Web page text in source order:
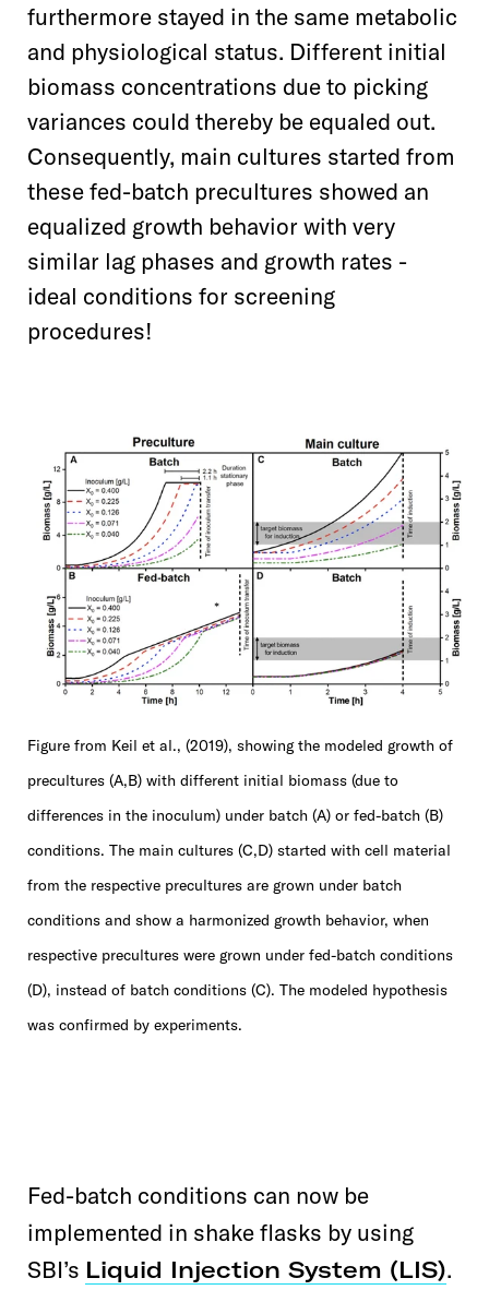
furthermore stayed in the same metabolic
and physiological status. Different initial
biomass concentrations due to picking
variances could thereby be equaled out.
Consequently, main cultures started from
these fed-batch precultures showed an
equalized growth behavior with very
similar lag phases and growth rates -
ideal conditions for screening
procedures!
Figure from Keil et al., (2019), showing the modeled growth of
precultures (A,B) with different initial biomass (due to
differences in the inoculum) under batch (A) or fed-batch (B)
conditions. The main cultures (C,D) started with cell material
from the respective precultures are grown under batch
conditions and show a harmonized growth behavior, when
respective precultures were grown under fed-batch conditions
(D), instead of batch conditions (C). The modeled hypothesis
was confirmed by experiments.
Fed-batch conditions can now be
implemented in shake flasks by using
SBI’s Liquid Injection System (LIS).